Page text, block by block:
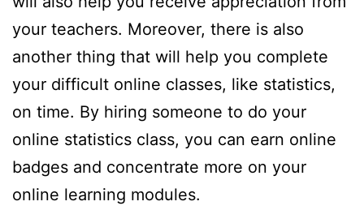
your teachers. Moreover, there is also
another thing that will help you complete
your difficult online classes, like statistics,
on time. By hiring someone to do your
online statistics class, you can earn online
badges and concentrate more on your
online learning modules.